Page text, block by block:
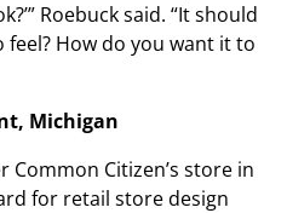
Roebuck said. “It should
feel? How do you want it to
Michigan
Common Citizen’s store in
for retail store design